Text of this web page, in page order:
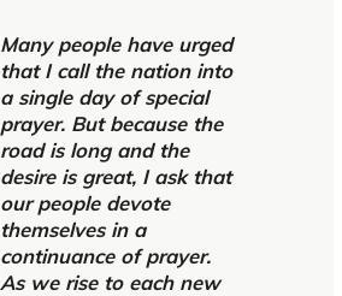
Many people have urged
that I call the nation into
a single day of special
prayer. But because the
road is long and the
desire is great, I ask that
our people devote
themselves in a
continuance of prayer.
As we rise to each new